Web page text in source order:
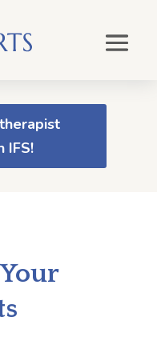
IFS!